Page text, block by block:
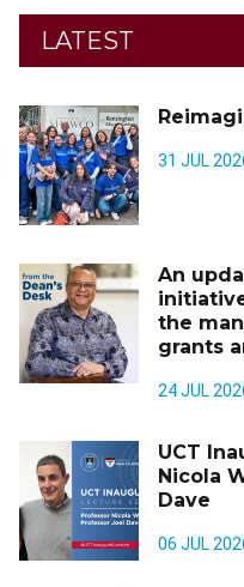
LATEST
31 JUL
An
the
grants
24 JUL
UCT
Nicola
Dave
06 JUL